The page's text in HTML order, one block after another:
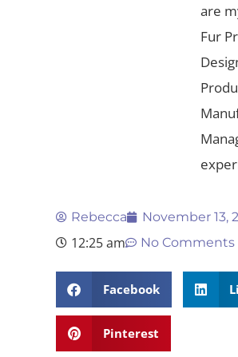
are
Fur
Rebecca November 13,
12:25 am No Comments
Facebook
Pinterest